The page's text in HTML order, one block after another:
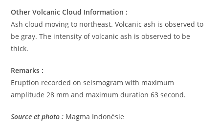
Other Volcanic Cloud Information :
Ash cloud moving to northeast. Volcanic ash is observed to
be gray. The intensity of volcanic ash is observed to be
thick.
Remarks :
Eruption recorded on seismogram with maximum
amplitude 28 mm and maximum duration 63 second.
Source et photo : Magma Indonésie